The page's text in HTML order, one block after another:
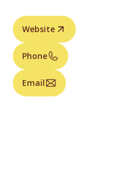
Website
Phone
Email